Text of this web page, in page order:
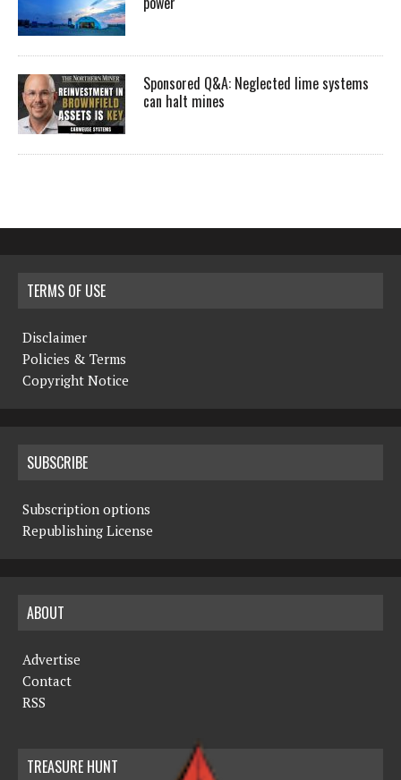
Sponsored Q&A: Neglected lime systems
can halt mines
TERMS OF USE
Disclaimer
Policies & Terms
Copyright Notice
SUBSCRIBE
Subscription options
Republishing License
ABOUT
Advertise
Contact
RSS
TREASURE HUNT